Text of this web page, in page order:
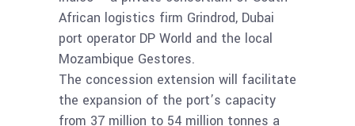
African logistics firm Grindrod, Dubai
port operator DP World and the local
Mozambique Gestores.
The concession extension will facilitate
the expansion of the port’s capacity
from 37 million to 54 million tonnes a